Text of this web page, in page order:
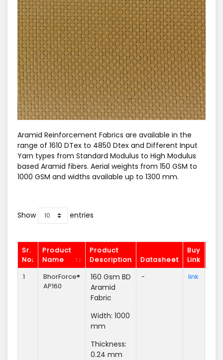
Aramid Reinforcement Fabrics are available in the
range of 1610 DTex to 4850 Dtex and Different Input
Yarn types from Standard Modulus to High Modulus
based Aramid fibers. Aerial weights from 150 GSM to
1000 GSM and widths available up to 1300 mm.
Show entries
Sr.
No.
Product
Name
Product
Description
Datasheet
Buy
Link
1
BhorForce®
AP160
160 Gsm BD
Aramid
Fabric
Width: 1000
mm
Thickness:
0.24 mm
- link